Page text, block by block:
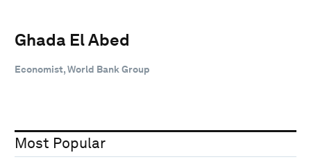
Ghada El Abed
Economist, World Bank Group
Most Popular